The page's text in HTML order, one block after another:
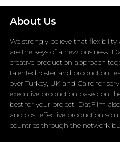
About Us
We strongly believe that
are the keys of a new business.
creative production approach
talented roster and production
over Turkey, UK and Cairo for
executive production based on
best for your project. DatFilm
and cost effective production
countries through the network